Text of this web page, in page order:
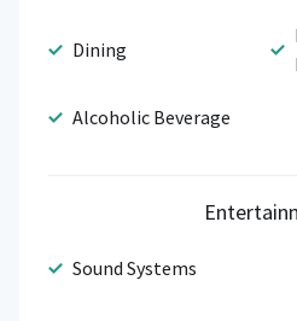
Dining
Alcoholic Beverage
Sound Systems